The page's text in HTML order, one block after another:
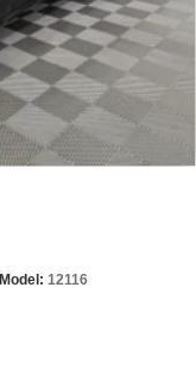
Model: 12116